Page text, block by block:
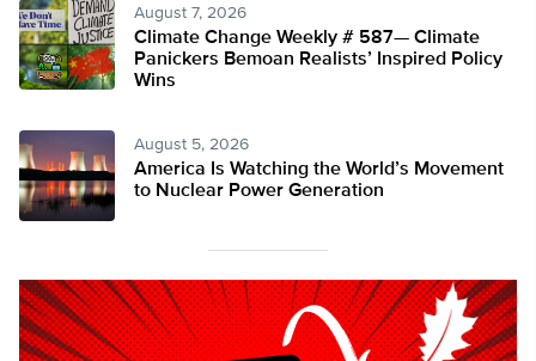
August 7, 2026
Climate Change Weekly # 587— Climate
Panickers Bemoan Realists’ Inspired Policy
Wins
August 5, 2026
America Is Watching the World’s Movement
to Nuclear Power Generation